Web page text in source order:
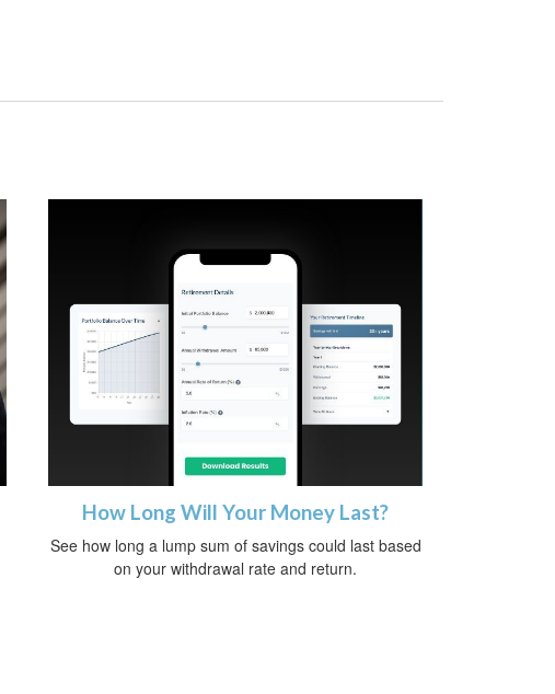
How Long Will Your Money Last?
See how long a lump sum of savings could last based
on your withdrawal rate and return.